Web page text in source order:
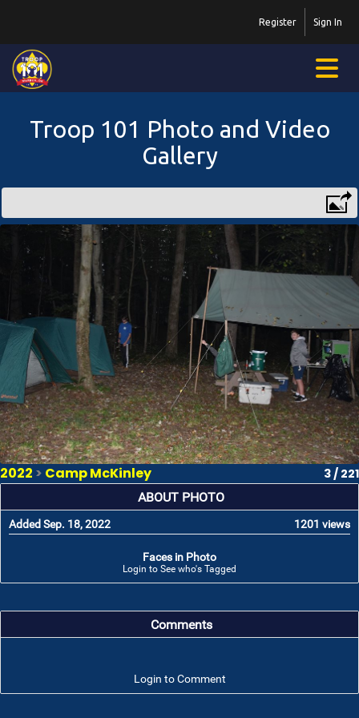
Sign In
Register
Troop 101 Photo and Video
Gallery
2022 > Camp McKinley 3 / 221
ABOUT PHOTO
Added Sep. 18, 2022 1201 views
Faces in Photo
Login to See who's Tagged
Comments
Login to Comment